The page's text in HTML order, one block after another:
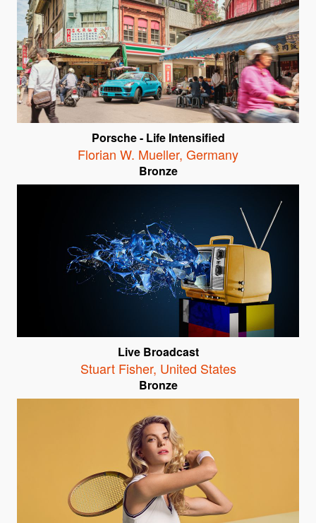
Porsche - Life Intensified
Florian W. Mueller, Germany
Bronze
Live Broadcast
Stuart Fisher, United States
Bronze